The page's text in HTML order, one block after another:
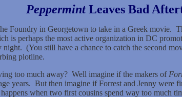
PeppermintLeaves Bad
Foundry in Georgetown to take in a Greek movie.
is perhaps the most active organization in DC
night. (You still have a chance to catch the second
plotline.
too much away? Well imagine if the makers of
years. But then imagine if Forrest and Jenny were
when two first cousins spend way too much